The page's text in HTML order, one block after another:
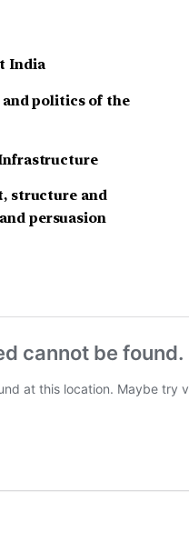
India
politics of the
and
persuasion